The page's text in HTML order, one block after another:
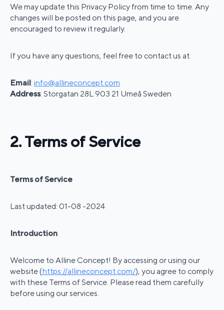
We may update this Privacy Policy from time to time. Any
changes will be posted on this page, and you are
encouraged to review it regularly.
If you have any questions, feel free to contact us at:
Email: info@allineconcept.com
Address: Storgatan 28L 903 21 Umeå Sweden
2. Terms of Service
Terms of Service
Last updated: 01-08 -2024
Introduction
Welcome to Alline Concept! By accessing or using our
website (https://allineconcept.com/), you agree to comply
with these Terms of Service. Please read them carefully
before using our services.